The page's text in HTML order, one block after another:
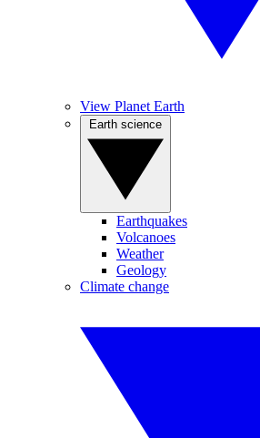
View Planet Earth
Earthquakes
Volcanoes
Weather
Geology
Climate change